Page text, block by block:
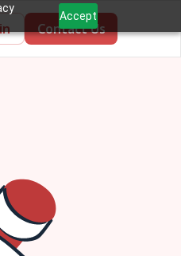
Accept
Contact Us